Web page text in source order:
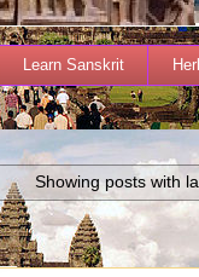
Learn Sanskrit
Showing posts with